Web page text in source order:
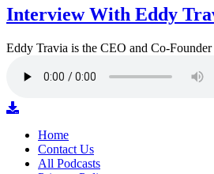
Interview With Eddy
Eddy Travia is the CEO and Co-
Home
Contact Us
All Podcasts